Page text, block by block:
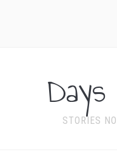
STORIES